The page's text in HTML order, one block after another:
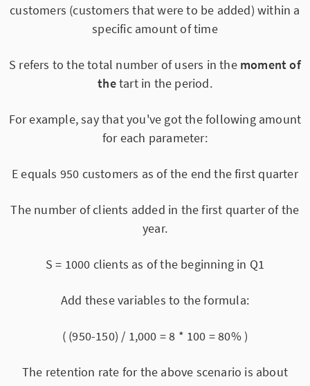
customers (customers that were to be added) within a
specific amount of time
S refers to the total number of users in the moment of
thetart in the period.
For example, say that you've got the following amount
for each parameter:
E equals 950 customers as of the end the first quarter
The number of clients added in the first quarter of the
year.
S = 1000 clients as of the beginning in Q1
Add these variables to the formula:
( (950-150) / 1,000 = 8 * 100 = 80% )
The retention rate for the above scenario is about